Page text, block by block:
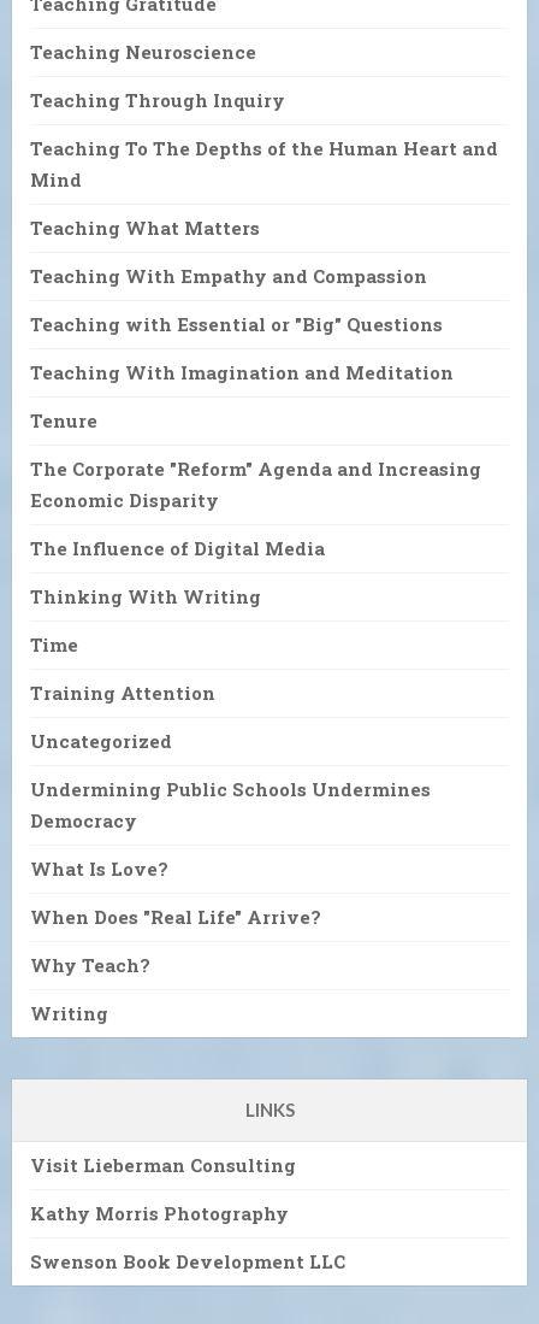
Teaching Neuroscience
Teaching Through Inquiry
Teaching To The Depths of the Human Heart and
Mind
Teaching What Matters
Teaching With Empathy and Compassion
Teaching with Essential or "Big" Questions
Teaching With Imagination and Meditation
Tenure
The Corporate "Reform" Agenda and Increasing
Economic Disparity
The Influence of Digital Media
Thinking With Writing
Time
Training Attention
Uncategorized
Undermining Public Schools Undermines
Democracy
What Is Love?
When Does "Real Life" Arrive?
Why Teach?
Writing
LINKS
Visit Lieberman Consulting
Kathy Morris Photography
Swenson Book Development LLC